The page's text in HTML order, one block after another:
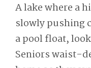
A lake where a
slowly pushing
a pool float,
Seniors waist-